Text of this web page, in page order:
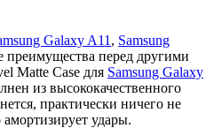
Galaxy A11 , Samsung
преимущества перед другими
Matte Casе для Samsung Galaxy
из высококачественного
практически ничего не
удары.